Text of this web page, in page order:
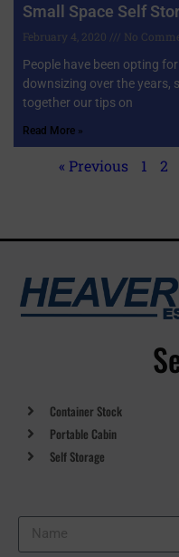
Small Space Self
February 4, 2020
No
People have been opting
downsizing over the years,
together our tips on
Read More »
« Previous 1 2
Container Stock
Portable Cabin
Self Storage